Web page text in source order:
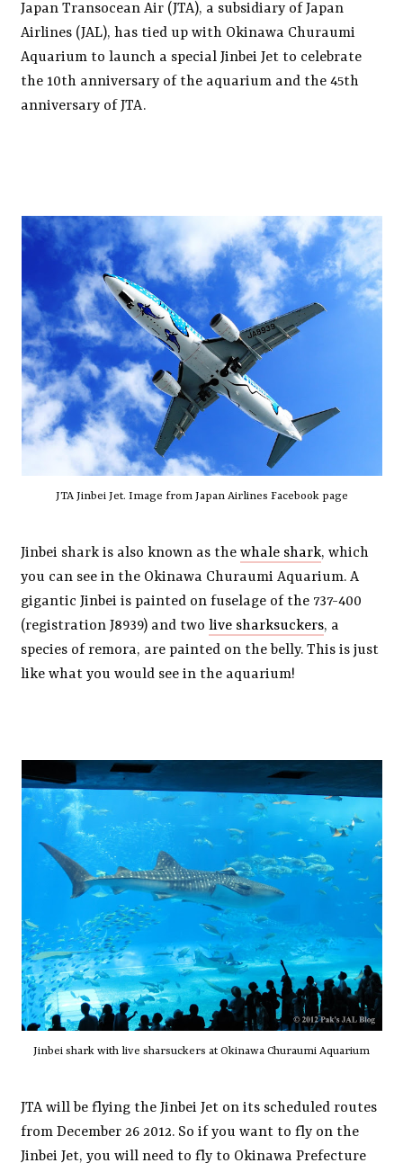
Japan Transocean Air (JTA), a subsidiary of Japan
Airlines (JAL), has tied up with Okinawa Churaumi
Aquarium to launch a special Jinbei Jet to celebrate
the 10th anniversary of the aquarium and the 45th
anniversary of JTA.
JTA Jinbei Jet. Image from Japan Airlines Facebook page
Jinbei shark is also known as thewhale shark, which
you can see in the Okinawa Churaumi Aquarium. A
gigantic Jinbei is painted on fuselage of the 737-400
(registration J8939) and twolive sharksuckers, a
species of remora, are painted on the belly. This is just
like what you would see in the aquarium!
Jinbei shark with live sharsuckers at Okinawa Churaumi Aquarium
JTA will be flying the Jinbei Jet on its scheduled routes
from December 26 2012. So if you want to fly on the
Jinbei Jet, you will need to fly to Okinawa Prefecture